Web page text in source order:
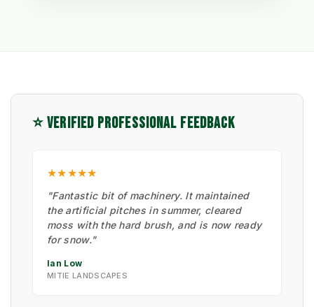
⭐ VERIFIED PROFESSIONAL FEEDBACK
★★★★★
"Fantastic bit of machinery. It maintained
the artificial pitches in summer, cleared
moss with the hard brush, and is now ready
for snow."
Ian Low
MITIE LANDSCAPES